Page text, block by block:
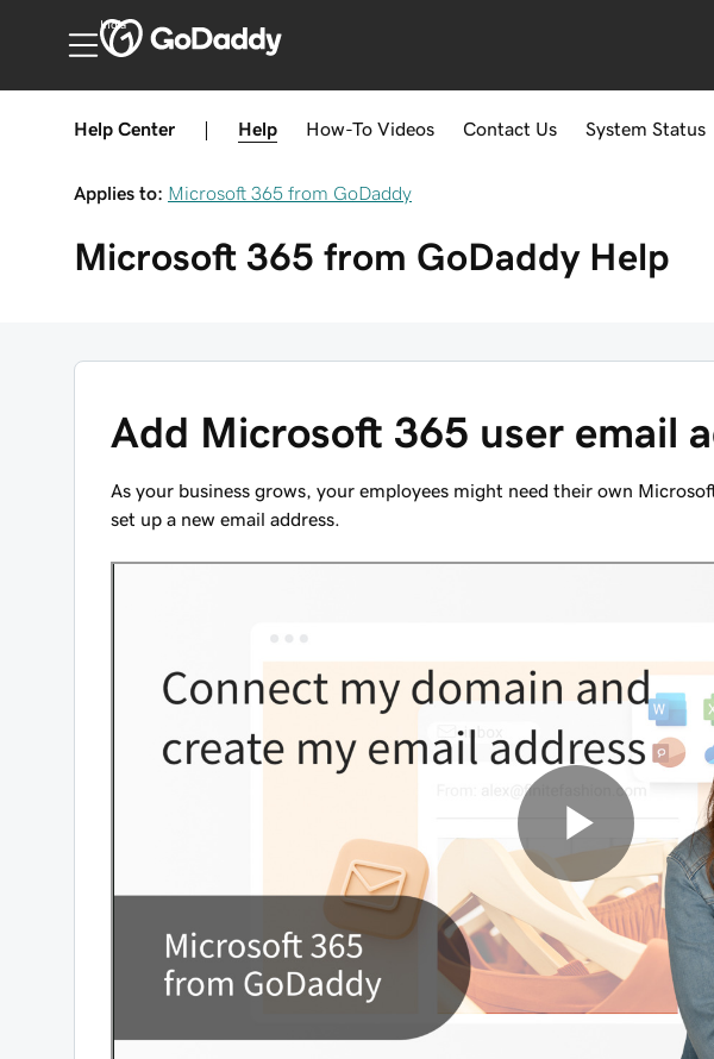
India
Help Center Help How-To Videos Contact Us System Status
Applies to: Microsoft 365 from GoDaddy
Microsoft 365 from GoDaddy Help
Add Microsoft 365 user email
As your business grows, your employees might need their own
set up a new email address.